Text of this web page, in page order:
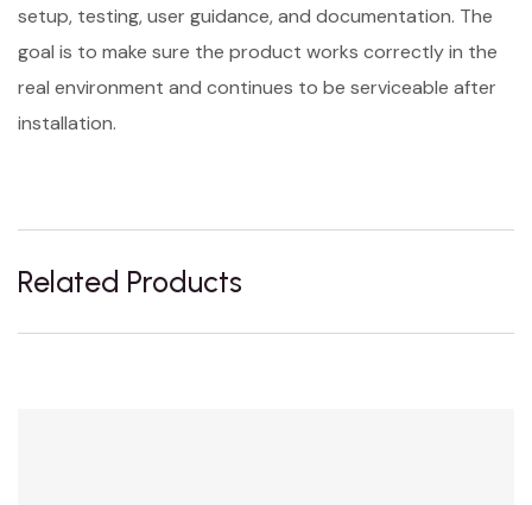
setup, testing, user guidance, and documentation. The
goal is to make sure the product works correctly in the
real environment and continues to be serviceable after
installation.
Related Products